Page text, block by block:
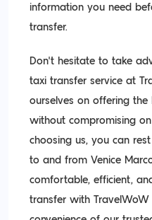
information you need
transfer.
Don't hesitate to take
taxi transfer service at
ourselves on offering
without compromising
choosing us, you can
to and from Venice
comfortable, efficient,
transfer with